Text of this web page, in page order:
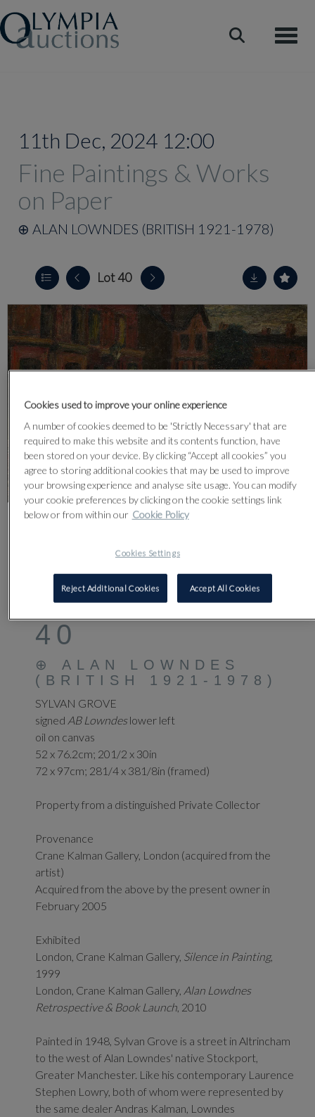
11th Dec, 2024 12:00
Fine Paintings & Works
on Paper
⊕ ALAN LOWNDES (BRITISH 1921-1978)
Lot 40
40
⊕ ALAN LOWNDES
(BRITISH 1921-1978)
SYLVAN GROVE
signed AB Lowndeslower left
oil on canvas
52 x 76.2cm; 201/2 x 30in
72 x 97cm; 281/4 x 381/8in (framed)
Property from a distinguished Private Collector
Provenance
Crane Kalman Gallery, London (acquired from the
artist)
Acquired from the above by the present owner in
February 2005
Exhibited
London, Crane Kalman Gallery, Silence in Painting,
1999
London, Crane Kalman Gallery, Alan Lowdnes
Retrospective & Book Launch, 2010
Painted in 1948, Sylvan Grove is a street in Altrincham
to the west of Alan Lowndes' native Stockport,
Greater Manchester. Like his contemporary Laurence
Stephen Lowry, both of whom were represented by
the same dealer Andras Kalman, Lowndes
Cookies used to improve your online experience
A number of cookies deemed to be 'Strictly Necessary' that are
required to make this website and its contents function, have
been stored on your device. By clicking “Accept all cookies” you
agree to storing additional cookies that may be used to improve
your browsing experience and analyse site usage. You can modify
your cookie preferences by clicking on the cookie settings link
below or from within our Cookie Policy
Cookies Settings
Reject Additional Cookies Accept All Cookies